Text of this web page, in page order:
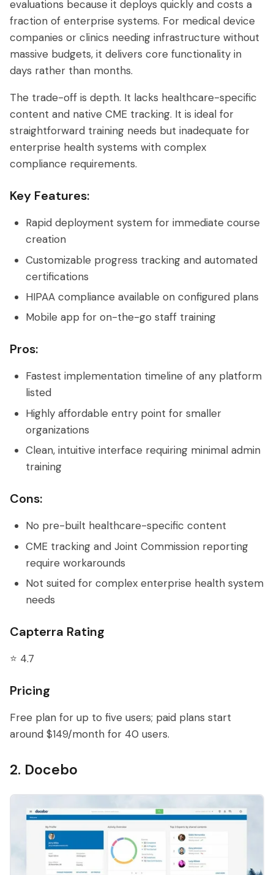
evaluations because it deploys quickly and costs a
fraction of enterprise systems. For medical device
companies or clinics needing infrastructure without
massive budgets, it delivers core functionality in
days rather than months.
The trade-off is depth. It lacks healthcare-specific
content and native CME tracking. It is ideal for
straightforward training needs but inadequate for
enterprise health systems with complex
compliance requirements.
Key Features:
Rapid deployment system for immediate course
creation
Customizable progress tracking and automated
certifications
HIPAA compliance available on configured plans
Mobile app for on-the-go staff training
Pros:
Fastest implementation timeline of any platform
listed
Highly affordable entry point for smaller
organizations
Clean, intuitive interface requiring minimal admin
training
Cons:
No pre-built healthcare-specific content
CME tracking and Joint Commission reporting
require workarounds
Not suited for complex enterprise health system
needs
Capterra Rating
⭐ 4.7
Pricing
Free plan for up to five users; paid plans start
around $149/month for 40 users.
2. Docebo